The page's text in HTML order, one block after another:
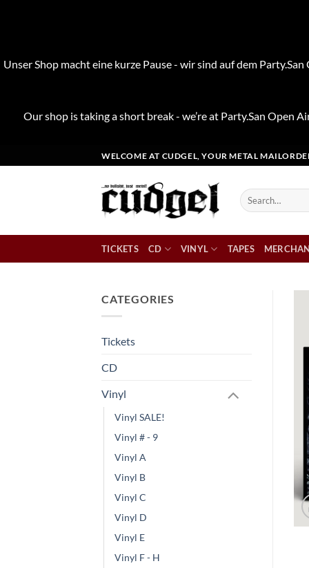
Unser Shop macht eine kurze Pause - wir sind auf dem
Our shop is taking a short break - we’re at Party.San Open
to
WELCOME AT CUDGEL, YOUR METAL
Search
for:
TICKETS CD VINYL TAPES
CATEGORIES
Tickets
CD
Vinyl
Vinyl SALE!
Vinyl # - 9
Vinyl A
Vinyl B
Vinyl C
Vinyl D
Vinyl E
Vinyl F - H